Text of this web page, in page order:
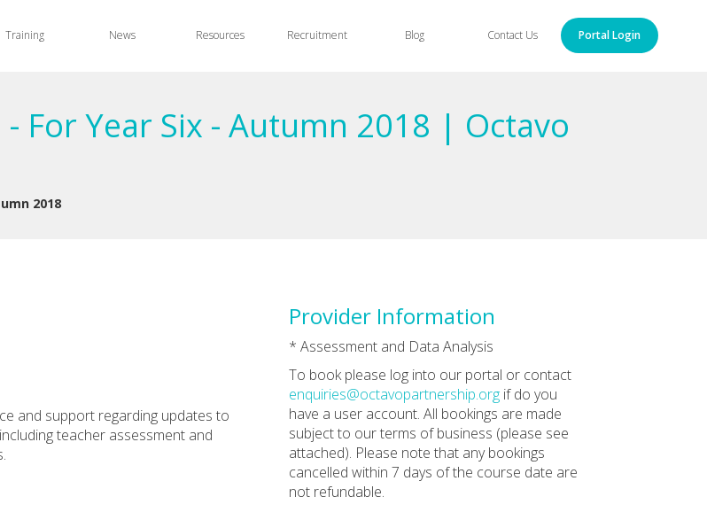
Training News Resources Recruitment Blog Contact Us Portal Login
For Year Six - Autumn 2018 | Octavo
2018
and support regarding updates to
teacher assessment and
Provider Information
* Assessment and Data Analysis
To book please log into our portal or contact
enquiries@octavopartnership.org if do you
have a user account. All bookings are made
subject to our terms of business (please see
attached). Please note that any bookings
cancelled within 7 days of the course date are
not refundable.